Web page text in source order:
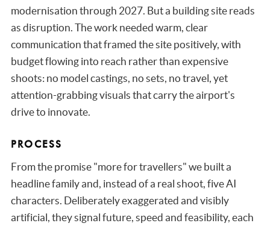
modernisation through 2027. But a building site reads
as disruption. The work needed warm, clear
communication that framed the site positively, with
budget flowing into reach rather than expensive
shoots: no model castings, no sets, no travel, yet
attention-grabbing visuals that carry the airport's
drive to innovate.
PROCESS
From the promise "more for travellers" we built a
headline family and, instead of a real shoot, five AI
characters. Deliberately exaggerated and visibly
artificial, they signal future, speed and feasibility, each